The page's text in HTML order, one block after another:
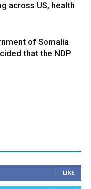
across US, health
of Somalia
that the NDP
LIKE